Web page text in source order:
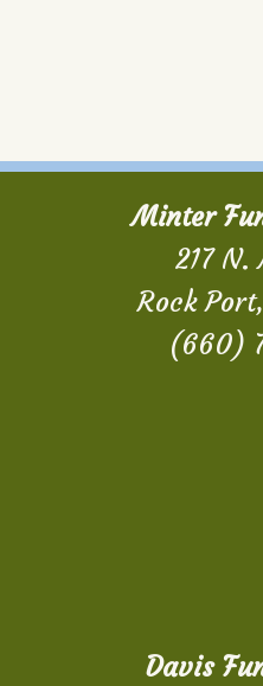
Minter
217 N.
Rock
(660)
Davis